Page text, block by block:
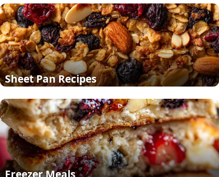
Sheet Pan Recipes
Freezer Meals